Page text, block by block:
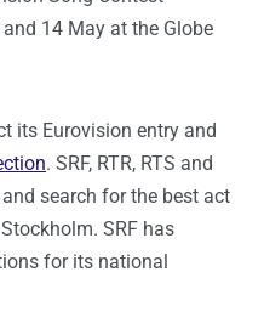
14 May at the Globe
its Eurovision entry and
. SRF, RTR, RTS and
search for the best act
SRF has
for its national